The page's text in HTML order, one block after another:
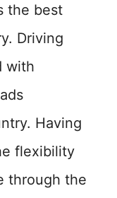
the best
Driving
with
Having
flexibility
through the